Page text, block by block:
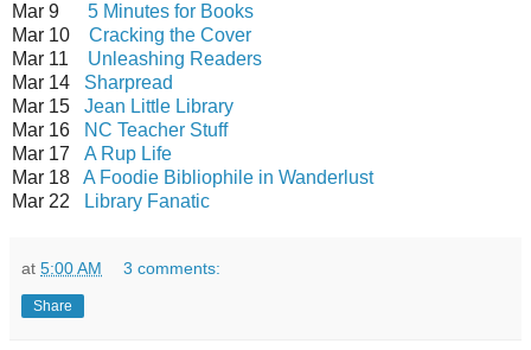
Mar 9 5 Minutes for Books
Mar 10 Cracking the Cover
Mar 11 Unleashing Readers
Mar 14 Sharpread
Mar 15 Jean Little Library
Mar 16
NC Teacher Stuff
Mar 17 A Rup Life
Mar 18 A Foodie Bibliophile in Wanderlust
Mar 22
Library Fanatic
at 5:00 AM 3 comments:
Share